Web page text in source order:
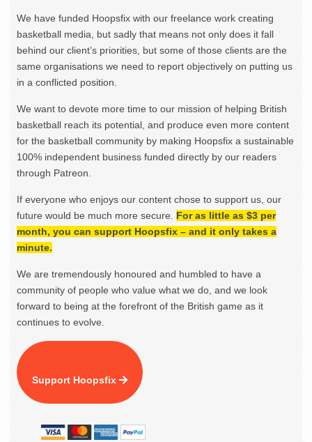
We have funded Hoopsfix with our freelance work creating
basketball media, but sadly that means not only does it fall
behind our client’s priorities, but some of those clients are the
same organisations we need to report objectively on putting us
in a conflicted position.
We want to devote more time to our mission of helping British
basketball reach its potential, and produce even more content
for the basketball community by making Hoopsfix a sustainable
100% independent business funded directly by our readers
through Patreon.
If everyone who enjoys our content chose to support us, our
future would be much more secure. For as little as $3 per
month, you can support Hoopsfix – and it only takes a
minute.
We are tremendously honoured and humbled to have a
community of people who value what we do, and we look
forward to being at the forefront of the British game as it
continues to evolve.
Support Hoopsfix